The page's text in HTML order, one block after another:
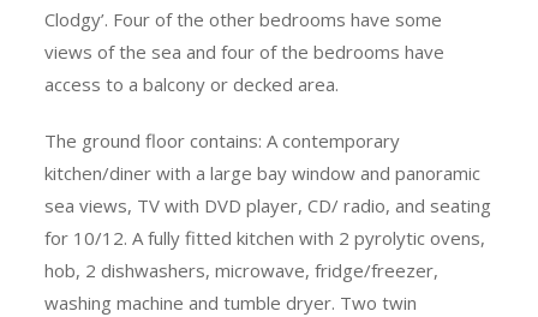
Clodgy’. Four of the other bedrooms have some
views of the sea and four of the bedrooms have
access to a balcony or decked area.
The ground floor contains: A contemporary
kitchen/diner with a large bay window and panoramic
sea views, TV with DVD player, CD/ radio, and seating
for 10/12. A fully fitted kitchen with 2 pyrolytic ovens,
hob, 2 dishwashers, microwave, fridge/freezer,
washing machine and tumble dryer. Two twin